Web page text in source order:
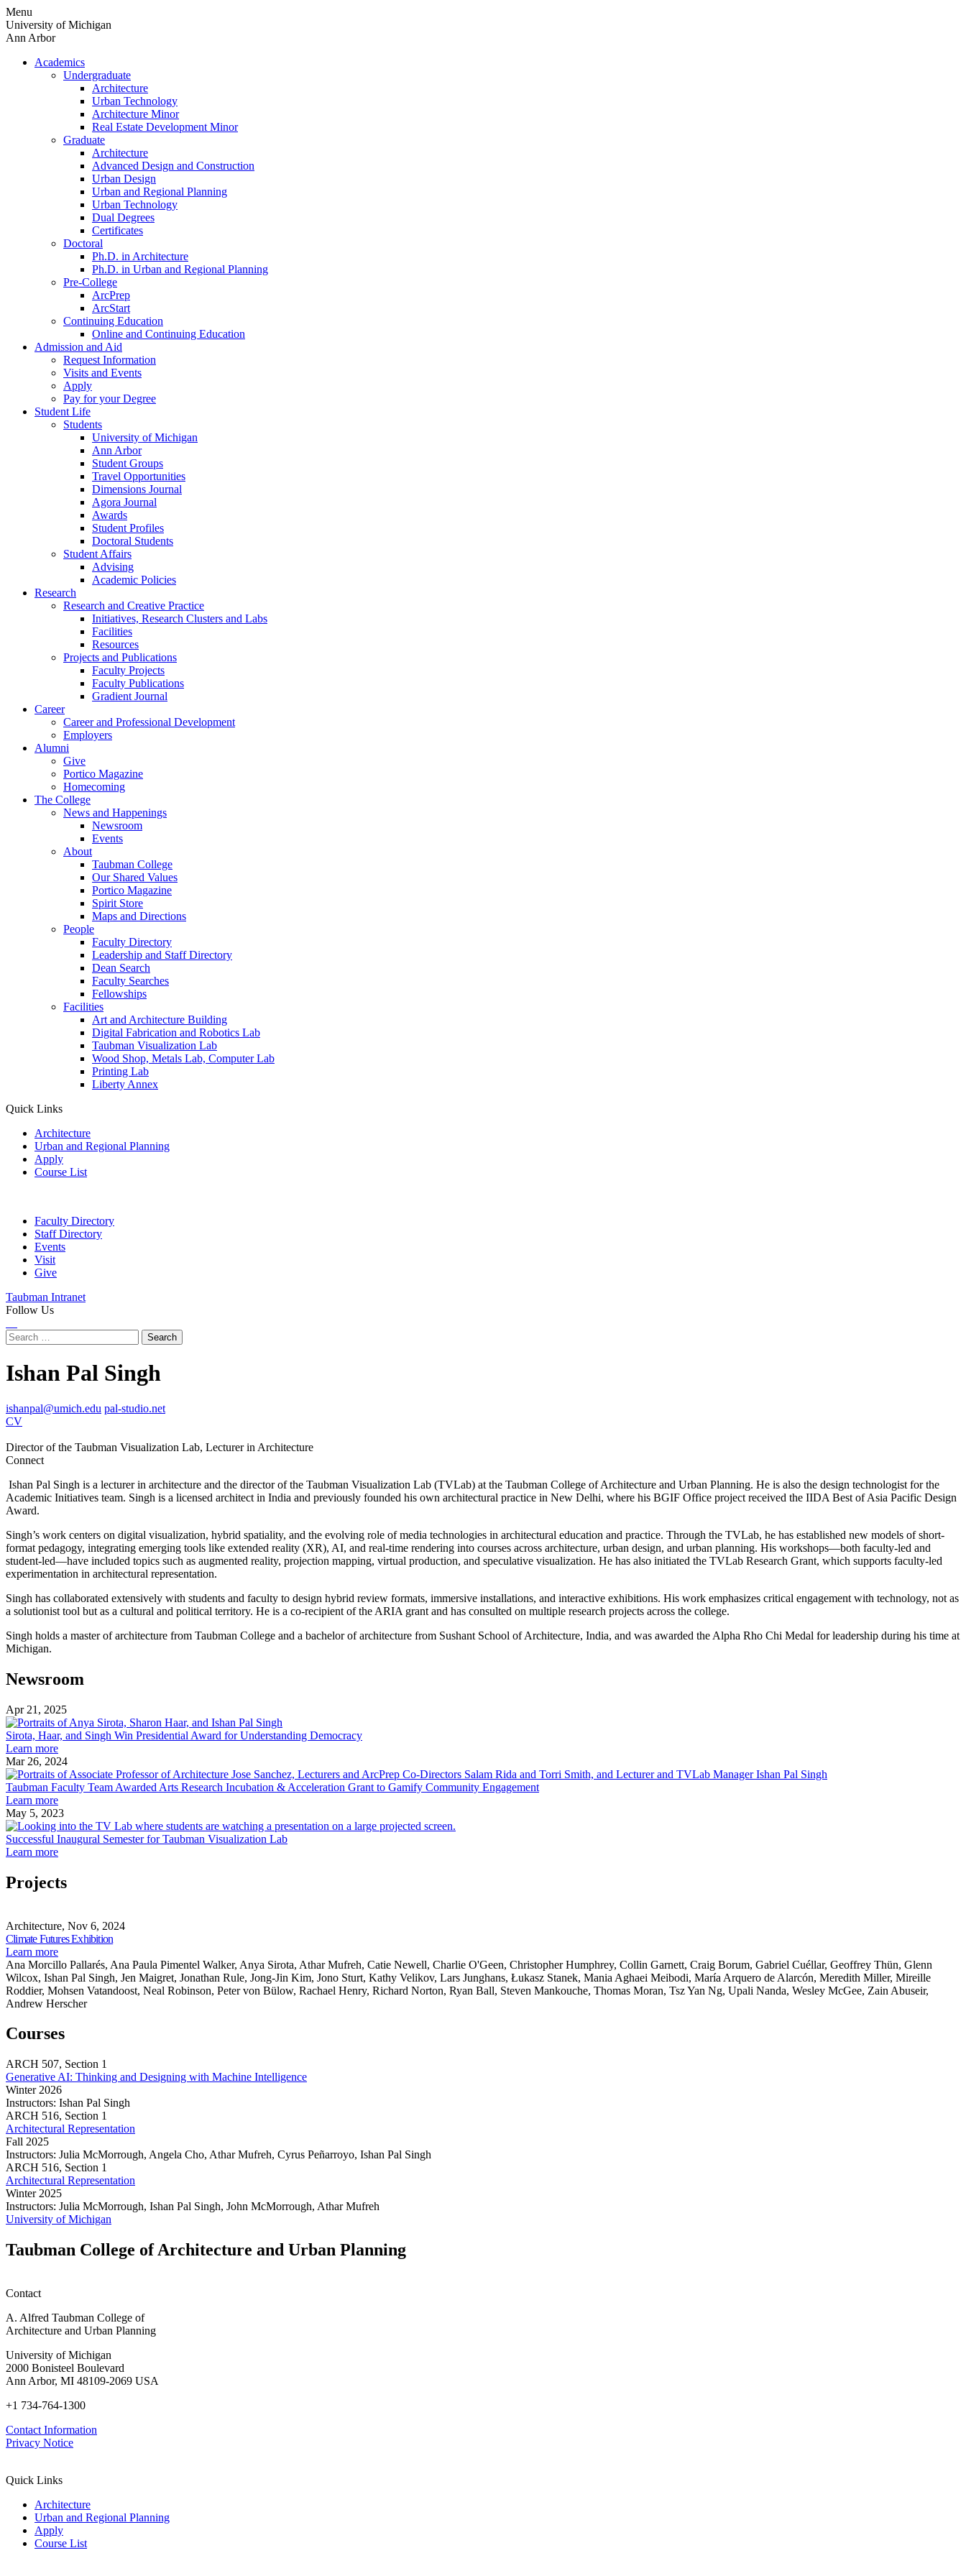
Skip
to
content
Menu
University of Michigan
Ann Arbor
Academics
Undergraduate
Architecture
Urban Technology
Architecture Minor
Real Estate Development Minor
Graduate
Architecture
Advanced Design and Construction
Urban Design
Urban and Regional Planning
Urban Technology
Dual Degrees
Certificates
Doctoral
Ph.D. in Architecture
Ph.D. in Urban and Regional Planning
Pre-College
ArcPrep
ArcStart
Continuing Education
Online and Continuing Education
Admission and Aid
Request Information
Visits and Events
Apply
Pay for your Degree
Student Life
Students
University of Michigan
Ann Arbor
Student Groups
Travel Opportunities
Dimensions Journal
Agora Journal
Awards
Student Profiles
Doctoral Students
Student Affairs
Advising
Academic Policies
Research
Research and Creative Practice
Initiatives, Research Clusters and Labs
Facilities
Resources
Projects and Publications
Faculty Projects
Faculty Publications
Gradient Journal
Career
Career and Professional Development
Employers
Alumni
Give
Portico Magazine
Homecoming
The College
News and Happenings
Newsroom
Events
About
Taubman College
Our Shared Values
Portico Magazine
Spirit Store
Maps and Directions
People
Faculty Directory
Leadership and Staff Directory
Dean Search
Faculty Searches
Fellowships
Facilities
Art and Architecture Building
Digital Fabrication and Robotics Lab
Taubman Visualization Lab
Wood Shop, Metals Lab, Computer Lab
Printing Lab
Liberty Annex
Quick Links
Architecture
Urban and Regional Planning
Apply
Course List
Faculty Directory
Staff Directory
Events
Visit
Give
Taubman Intranet
Follow Us
Search
for:
Ishan Pal Singh
ishanpal@umich.edu pal-studio.net
CV
Director of the Taubman Visualization Lab, Lecturer in Architecture
Connect
Ishan Pal Singh is a lecturer in architecture and the director of the Taubman Visualization Lab (TVLab) at the Taubman College of Architecture and Urban Planning. He is also the design technologist for the
Academic Initiatives team. Singh is a licensed architect in India and previously founded his own architectural practice in New Delhi, where his BGIF Office project received the IIDA Best of Asia Pacific Design
Award.
Singh’s work centers on digital visualization, hybrid spatiality, and the evolving role of media technologies in architectural education and practice. Through the TVLab, he has established new models of short-
format pedagogy, integrating emerging tools like extended reality (XR), AI, and real-time rendering into courses across architecture, urban design, and urban planning. His workshops—both faculty-led and
student-led—have included topics such as augmented reality, projection mapping, virtual production, and speculative visualization. He has also initiated the TVLab Research Grant, which supports faculty-led
experimentation in architectural representation.
Singh has collaborated extensively with students and faculty to design hybrid review formats, immersive installations, and interactive exhibitions. His work emphasizes critical engagement with technology, not as
a solutionist tool but as a cultural and political territory. He is a co-recipient of the ARIA grant and has consulted on multiple research projects across the college.
Singh holds a master of architecture from Taubman College and a bachelor of architecture from Sushant School of Architecture, India, and was awarded the Alpha Rho Chi Medal for leadership during his time at
Michigan.
Newsroom
Apr 21, 2025
Haar,
Win
Presidential
Understanding
Democracy
Sirota, Haar, and Singh Win Presidential Award for Understanding Democracy
Learn moreabout
Sirota,
Haar,
and
Singh
Win
Presidential
Award
for
Democracy
Mar 26, 2024
Taubman Faculty Team Awarded Arts Research Incubation & Acceleration Grant to Gamify Community Engagement
Learn moreabout
Taubman
Faculty
Team
Awarded
Research
Incubation
Grant
to
Gamify
Community
Engagement
May 5, 2023
Successful Inaugural Semester for Taubman Visualization Lab
Learn moreabout
Inaugural
Semester
Visualization
Lab
Projects
Futures
Exhibition
Architecture, Nov 6, 2024
Share
this
page
Climate Futures Exhibition
Learn moreabout
Climate
Futures
Exhibition
Ana Morcillo Pallarés, Ana Paula Pimentel Walker, Anya Sirota, Athar Mufreh, Catie Newell, Charlie O'Geen, Christopher Humphrey, Collin Garnett, Craig Borum, Gabriel Cuéllar, Geoffrey Thün, Glenn
Wilcox, Ishan Pal Singh, Jen Maigret, Jonathan Rule, Jong-Jin Kim, Jono Sturt, Kathy Velikov, Lars Junghans, Łukasz Stanek, Mania Aghaei Meibodi, María Arquero de Alarcón, Meredith Miller, Mireille
Roddier, Mohsen Vatandoost, Neal Robinson, Peter von Bülow, Rachael Henry, Richard Norton, Ryan Ball, Steven Mankouche, Thomas Moran, Tsz Yan Ng, Upali Nanda, Wesley McGee, Zain Abuseir,
Andrew Herscher
Courses
ARCH 507, Section 1
Generative AI: Thinking and Designing with Machine Intelligence
Winter 2026
Instructors: Ishan Pal Singh
Generative
AI:
Thinking
and
Designing
with
Machine
Intelligence
ARCH 516, Section 1
Architectural Representation
Fall 2025
Instructors: Julia McMorrough, Angela Cho, Athar Mufreh, Cyrus Peñarroyo, Ishan Pal Singh
Architectural
Representation
ARCH 516, Section 1
Architectural Representation
Winter 2025
Instructors: Julia McMorrough, Ishan Pal Singh, John McMorrough, Athar Mufreh
Architectural
University of Michigan
Taubman College of Architecture and Urban Planning
Contact
A. Alfred Taubman College of
Architecture and Urban Planning
University of Michigan
2000 Bonisteel Boulevard
Ann Arbor, MI 48109-2069 USA
+1 734-764-1300
Contact Information
Privacy Notice
Quick Links
Architecture
Urban and Regional Planning
Apply
Course List